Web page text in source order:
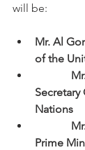
Mr. Al
of the
Mr.
Nations
Mr.
Prime